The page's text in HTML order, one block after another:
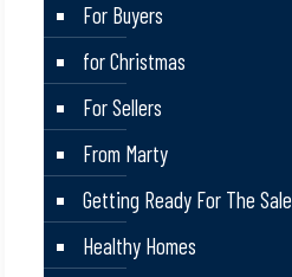
For Buyers
for Christmas
For Sellers
From Marty
Getting Ready For The Sale
Healthy Homes